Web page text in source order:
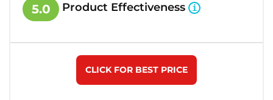
5.0 Product Effectiveness
CLICK FOR BEST PRICE